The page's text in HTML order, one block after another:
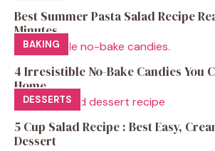
Best Summer Pasta Salad Recipe
Minutes
BAKING
4 Irresistible No-Bake Candies You
Home
DESSERTS
5 Cup Salad Recipe : Best Easy,
Dessert